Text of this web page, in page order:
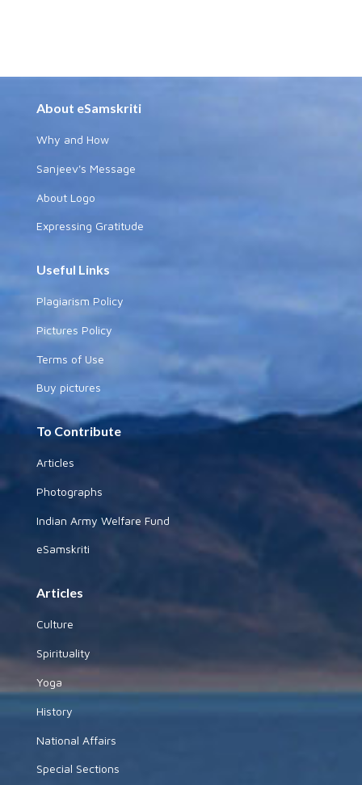
About eSamskriti
Why and How
Sanjeev's Message
About Logo
Expressing Gratitude
Useful Links
Plagiarism Policy
Pictures Policy
Terms of Use
Buy pictures
To Contribute
Articles
Photographs
Indian Army Welfare Fund
eSamskriti
Articles
Culture
Spirituality
Yoga
History
National Affairs
Special Sections